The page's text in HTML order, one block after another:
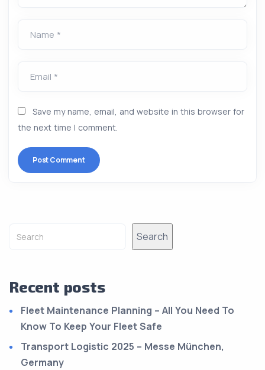
Name *
Email *
Save my name, email, and website in this browser for
the next time I comment.
Search
Recent posts
Fleet Maintenance Planning – All You Need To
Know To Keep Your Fleet Safe
Transport Logistic 2025 – Messe München,
Germany